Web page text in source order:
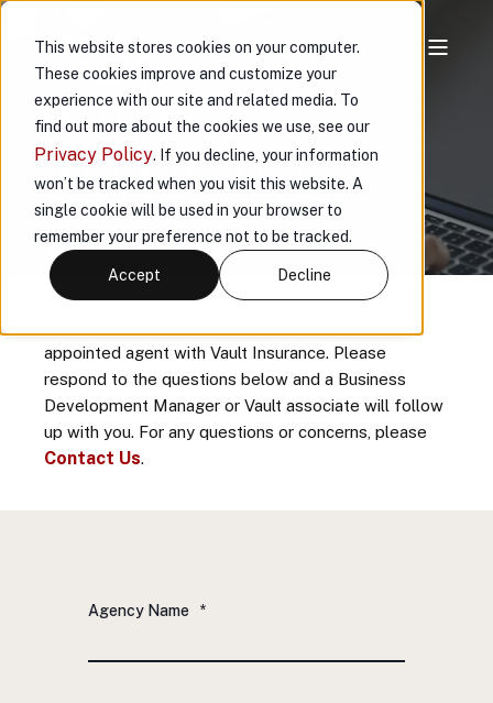
This website stores cookies on your computer.
These cookies improve and customize your
experience with our site and related media. To
find out more about the cookies we use, see our
Privacy Policy. If you decline, your information
won’t be tracked when you visit this website. A
single cookie will be used in your browser to
remember your preference not to be tracked.
Accept Decline
AGENT
APPLICATION
appointed agent with Vault Insurance. Please
respond to the questions below and a Business
Development Manager or Vault associate will follow
up with you. For any questions or concerns, please
Contact Us.
Agency Name *